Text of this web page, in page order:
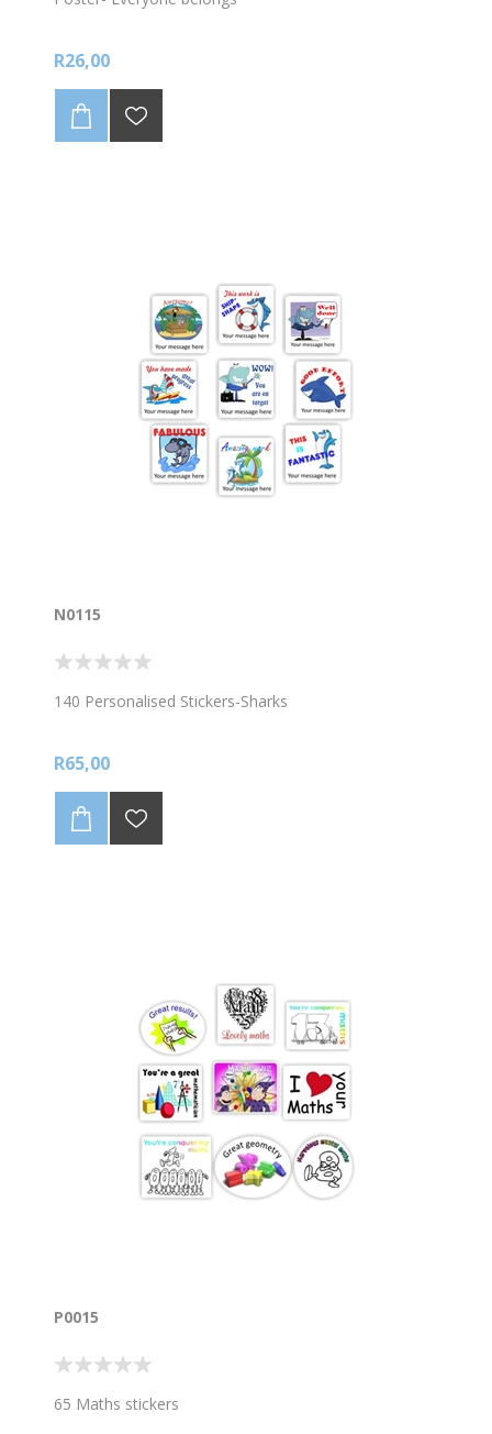
R26,00
N0115
140 Personalised Stickers-Sharks
R65,00
P0015
65 Maths stickers